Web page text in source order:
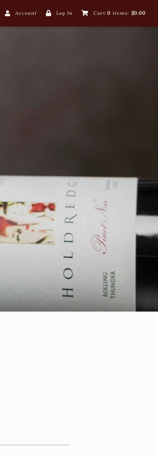
Account Log In Cart0 items: $0.00